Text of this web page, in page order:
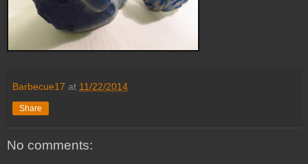
Barbecue17 at 11/22/2014
Share
No comments: